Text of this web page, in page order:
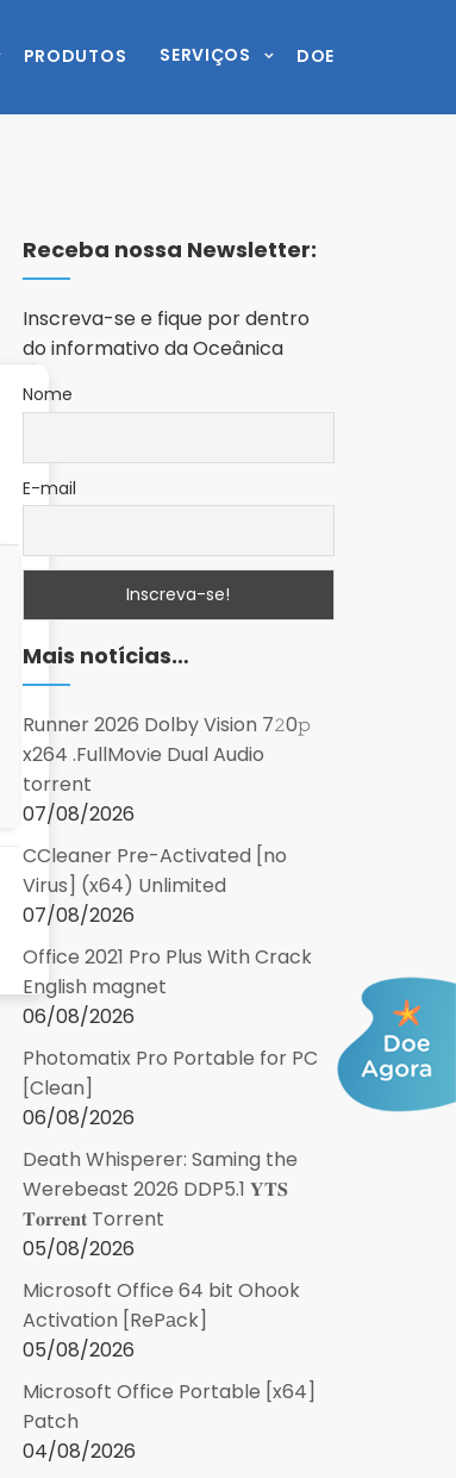
PRODUTOS SERVIÇOS DOE
Receba nossa Newsletter:
Inscreva-se e fique por dentro
do informativo da Oceânica
Nome
E-mail
Mais notícias…
Runner 2026 Dolby Vision 7𝟸0𝚙
x264 .FullMov𝗂e Dual Audio
torrent
07/08/2026
CCleaner Pre-Activated [no
Virus] (x64) Unlimited
07/08/2026
Office 2021 Pro Plus With Crack
English magnet
06/08/2026
Photomatix Pro Portable for PC
[Clean]
06/08/2026
Death Whisperer: Saming the
Werebeast 2026 DDP5.1 𝐘𝐓𝐒
𝐓𝐨𝐫𝐫𝐞𝐧𝐭 Torrent
05/08/2026
Microsoft Office 64 bit Ohook
Activation [RePаck]
05/08/2026
Microsoft Office Portable [x64]
Patch
04/08/2026